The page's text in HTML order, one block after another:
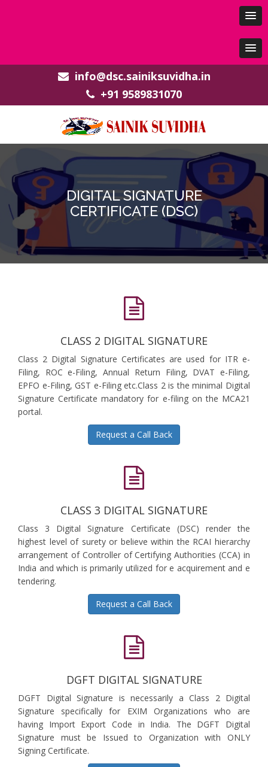
info@dsc.sainiksuvidha.in
+91 9589831070
DIGITAL SIGNATURE
CERTIFICATE (DSC)
CLASS 2 DIGITAL SIGNATURE
Class 2 Digital Signature Certificates are used for ITR e-
Filing, ROC e-Filing, Annual Return Filing, DVAT e-Filing,
EPFO e-Filing, GST e-Filing etc.Class 2 is the minimal Digital
Signature Certificate mandatory for e-filing on the MCA21
portal.
Request a Call Back
CLASS 3 DIGITAL SIGNATURE
Class 3 Digital Signature Certificate (DSC) render the
highest level of surety or believe within the RCAI hierarchy
arrangement of Controller of Certifying Authorities (CCA) in
India and which is primarily utilized for e acquirement and e
tendering.
Request a Call Back
DGFT DIGITAL SIGNATURE
DGFT Digital Signature is necessarily a Class 2 Digital
Signature specifically for EXIM Organizations who are
having Import Export Code in India. The DGFT Digital
Signature must be Issued to Organization with ONLY
Signing Certificate.